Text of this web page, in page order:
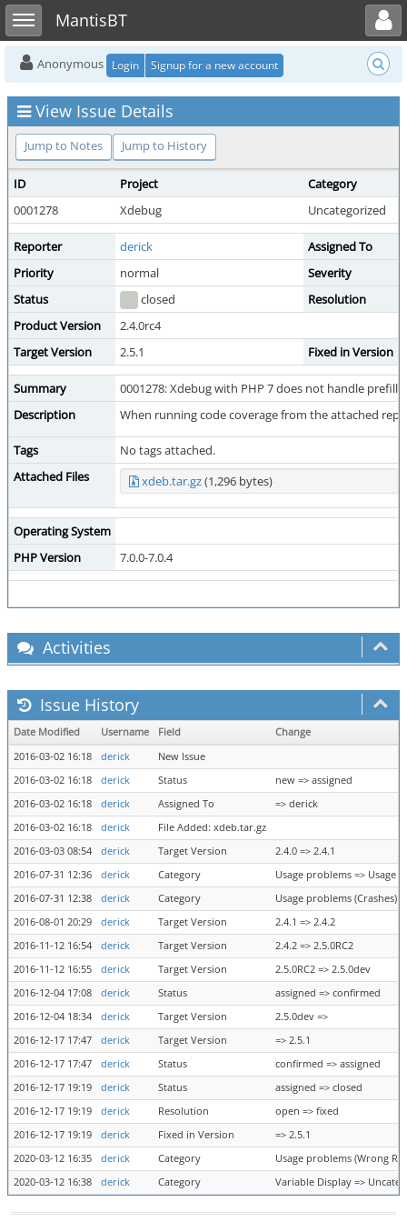
Toggle sidebarMantisBT
Toggle user menu
Anonymous Login Signup for a new account
View Issue Details
Jump to Notes Jump to History
ID Project
Category
0001278
Xdebug Uncategorized
Reporter derick
Assigned To
Priority
normal
Severity
Status
closed
Resolution
Product Version
2.4.0rc4
Target Version
2.5.1 Fixed in Version
Summary
0001278: Xdebug with PHP 7 does not handle prefill-
Description
When running code coverage from the attached
Tags
No tags attached.
Attached Files
xdeb.tar.gz(1,296 bytes)
Operating System
PHP Version
7.0.0-7.0.4
Activities
Issue History
Date Modified Username Field
Change
2016-03-02 16:18
derick
New Issue
2016-03-02 16:18
derick Status
new => assigned
2016-03-02 16:18
derick Assigned To
=> derick
2016-03-02 16:18
derick
File Added: xdeb.tar.gz
2016-03-03 08:54
derick Target Version
2.4.0 => 2.4.1
2016-07-31 12:36
derick Category
Usage problems => Usage
2016-07-31 12:38
derick Category
Usage problems (Crashes)
2016-08-01 20:29
derick Target Version
2.4.1 => 2.4.2
2016-11-12 16:54
derick Target Version
2.4.2 => 2.5.0RC2
2016-11-12 16:55
derick Target Version
2.5.0RC2 => 2.5.0dev
2016-12-04 17:08
derick Status
assigned => confirmed
2016-12-04 18:34
derick Target Version
2.5.0dev =>
2016-12-17 17:47
derick Target Version
=> 2.5.1
2016-12-17 17:47
derick Status
confirmed => assigned
2016-12-17 19:19
derick Status
assigned => closed
2016-12-17 19:19
derick Resolution
open => fixed
2016-12-17 19:19
derick Fixed in Version
=> 2.5.1
2020-03-12 16:35
derick Category
Usage problems (Wrong
2020-03-12 16:38
derick Category Variable Display =>